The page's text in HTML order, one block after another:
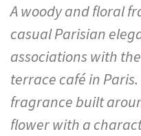
A woody and floral
casual Parisian
associations with
terrace café in Paris.
fragrance built
flower with a